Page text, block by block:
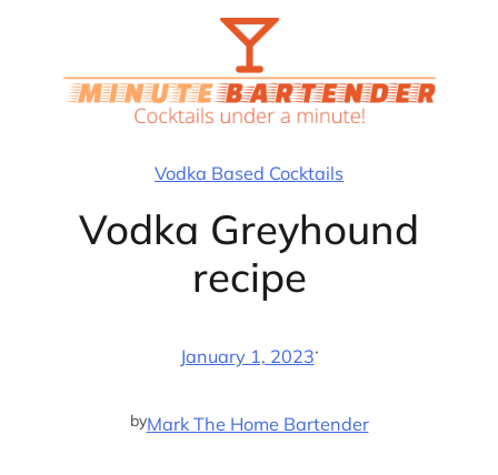
Vodka Based Cocktails
Vodka Greyhound
recipe
January 1, 2023·
byMark The Home Bartender